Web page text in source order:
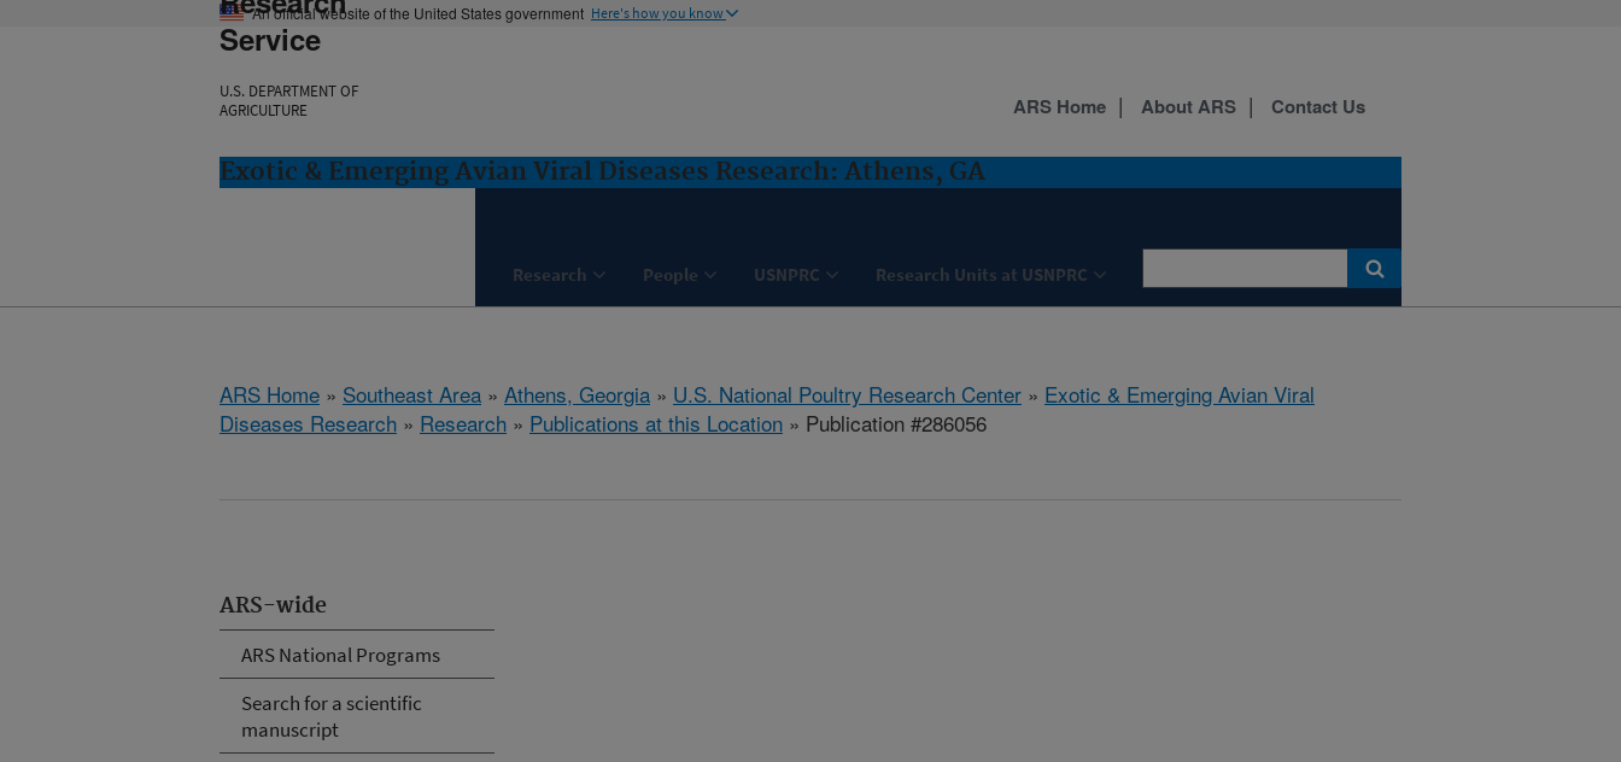
An official website of the United States government Here's how you know
Service
U.S. DEPARTMENT OF
AGRICULTURE
Exotic & Emerging Avian Viral Diseases Research: Athens, GA
Research People USNPRC Research Units at USNPRC
ARS Home About ARS Contact Us
ARS Home » Southeast Area » Athens, Georgia » U.S. National Poultry Research Center » Exotic & Emerging Avian Viral
Diseases Research » Research » Publications at this Location » Publication #286056
ARS-wide
ARS National Programs
Search for a scientific
manuscript